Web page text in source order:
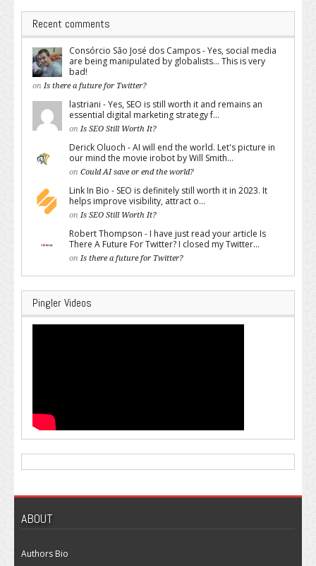
Recent comments
Consórcio São José dos Campos - Yes, social media
are being manipulated by globalists... This is very
bad!
on Is there a future for Twitter?
lastriani - Yes, SEO is still worth it and remains an
essential digital marketing strategy f...
on Is SEO Still Worth It?
Derick Oluoch - AI will end the world. Let's picture in
our mind the movie irobot by Will Smith...
on Could AI save or end the world?
Link In Bio - SEO is definitely still worth it in 2023. It
helps improve visibility, attract o...
on Is SEO Still Worth It?
Robert Thompson - I have just read your article Is
There A Future For Twitter? I closed my Twitter...
on Is there a future for Twitter?
Pingler Videos
ABOUT
Authors Bio